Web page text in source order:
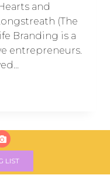
and
(The
Branding is a
entrepreneurs.
LIST